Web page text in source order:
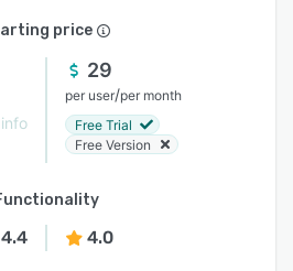
price
29
per user/per month
Free Trial
Free Version
4.4 4.0